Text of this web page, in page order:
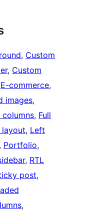
, Custom
, Custom
E-commerce
images
columns, Full
layout, Left
, Portfolio
, RTL
post